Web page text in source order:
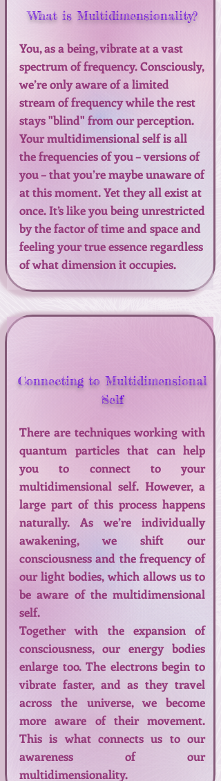
What is Multidimensionality?
You, as a being, vibrate at a vast
spectrum of frequency. Consciously,
we’re only aware of a limited
stream of frequency while the rest
stays "blind" from our perception.
Your multidimensional self is all
the frequencies of you – versions of
you – that you’re maybe unaware of
at this moment. Yet they all exist at
once. It’s like you being unrestricted
by the factor of time and space and
feeling your true essence regardless
of what dimension it occupies.
Connecting to Multidimensional
Self
There are techniques working with
quantum particles that can help
you to connect to your
multidimensional self. However, a
large part of this process happens
naturally. As we’re individually
awakening, we shift our
consciousness and the frequency of
our light bodies, which allows us to
be aware of the multidimensional
self.
Together with the expansion of
consciousness, our energy bodies
enlarge too. The electrons begin to
vibrate faster, and as they travel
across the universe, we become
more aware of their movement.
This is what connects us to our
awareness of our
multidimensionality.